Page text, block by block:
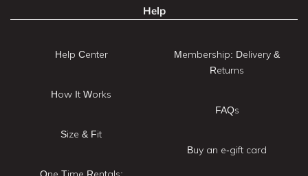
Help
Help Center
How It Works
Size & Fit
Membership: Delivery &
Returns
FAQs
Buy an e-gift card